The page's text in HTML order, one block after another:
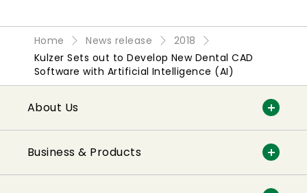
Home News release
2018
Kulzer Sets out to Develop New Dental CAD
Software with Artificial Intelligence (AI)
About Us
Business & Products